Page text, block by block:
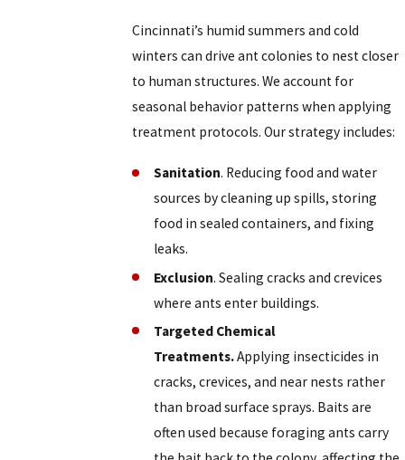
Cincinnati’s humid summers and cold
winters can drive ant colonies to nest closer
to human structures. We account for
seasonal behavior patterns when applying
treatment protocols. Our strategy includes:
Sanitation. Reducing food and water
sources by cleaning up spills, storing
food in sealed containers, and fixing
leaks.
Exclusion. Sealing cracks and crevices
where ants enter buildings.
Targeted Chemical
Treatments.Applying insecticides in
cracks, crevices, and near nests rather
than broad surface sprays. Baits are
often used because foraging ants carry